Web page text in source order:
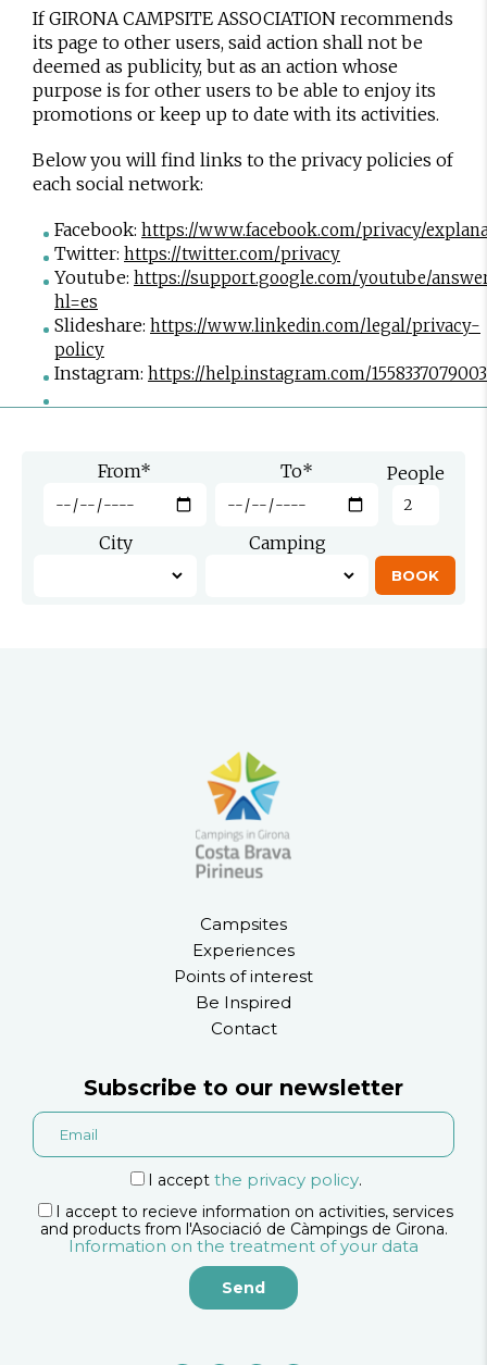
If GIRONA CAMPSITE ASSOCIATION recommends
its page to other users, said action shall not be
deemed as publicity, but as an action whose
purpose is for other users to be able to enjoy its
promotions or keep up to date with its activities.
Below you will find links to the privacy policies of
each social network:
Facebook: https://www.facebook.com/privacy/
Twitter: https://twitter.com/privacy
Youtube: https://support.google.com/youtube/
hl=es
Slideshare: https://www.linkedin.com/legal/privacy-
policy
Instagram: https://help.instagram.com/
From* To* People
City Camping
Campsites
Experiences
Points of interest
Be Inspired
Contact
Subscribe to our newsletter
I accept the privacy policy.
I accept to recieve information on activities, services
and products from l'Asociació de Càmpings de Girona.
Information on the treatment of your data